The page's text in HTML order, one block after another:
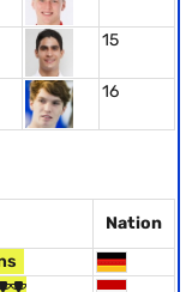
15
16
Nation